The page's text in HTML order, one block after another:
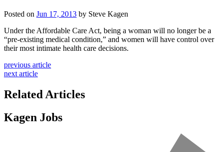
Posted on Jun 17, 2013 by Steve Kagen
Under the Affordable Care Act, being a woman will no longer be a
“pre-existing medical condition,” and women will have control over
their most intimate health care decisions.
previous article
next article
Related Articles
Kagen Jobs